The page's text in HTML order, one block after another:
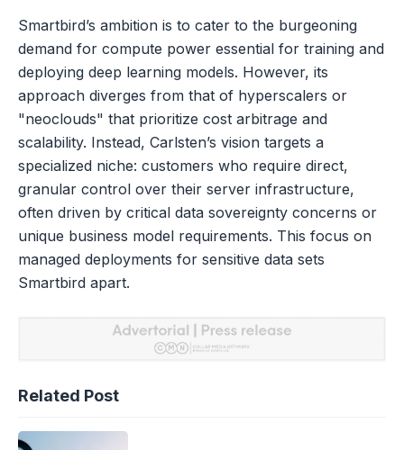
Smartbird’s ambition is to cater to the burgeoning
demand for compute power essential for training and
deploying deep learning models. However, its
approach diverges from that of hyperscalers or
"neoclouds" that prioritize cost arbitrage and
scalability. Instead, Carlsten’s vision targets a
specialized niche: customers who require direct,
granular control over their server infrastructure,
often driven by critical data sovereignty concerns or
unique business model requirements. This focus on
managed deployments for sensitive data sets
Smartbird apart.
Related Post